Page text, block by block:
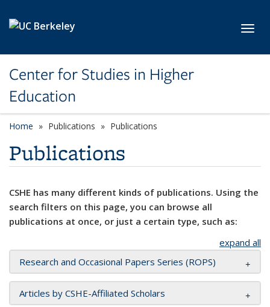
Center for Studies in Higher
Education
Home Publications Publications
Publications
CSHE has many different kinds of publications. Using the
search filters on this page, you can browse all
publications at once, or just a certain type, such as:
expand all
Research and Occasional Papers Series (ROPS)
Articles by CSHE-Affiliated Scholars